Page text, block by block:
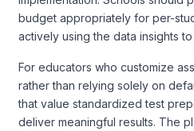
budget appropriately for per-
actively using the data insights
For educators who customize
rather than relying solely on
that value standardized test
deliver meaningful results. The